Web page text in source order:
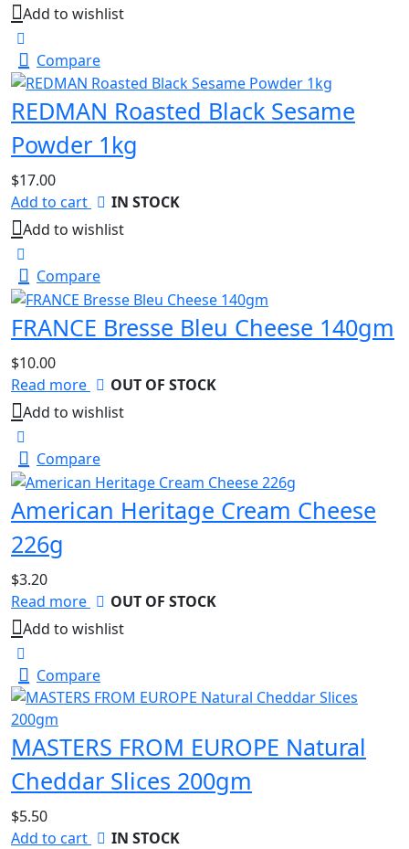
Add to wishlist
Compare
REDMAN Roasted Black Sesame
Powder 1kg
$17.00
Add to cart
IN STOCK
Add to wishlist
Compare
FRANCE Bresse Bleu Cheese 140gm
$10.00
Read more
OUT OF STOCK
Add to wishlist
Compare
American Heritage Cream Cheese
226g
$3.20
Read more
OUT OF STOCK
Add to wishlist
Compare
MASTERS FROM EUROPE Natural
Cheddar Slices 200gm
$5.50
Add to cart
IN STOCK